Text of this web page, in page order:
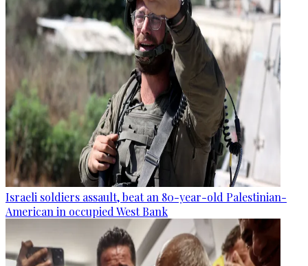
Israeli soldiers assault, beat an 80-year-old Palestinian-
American in occupied West Bank